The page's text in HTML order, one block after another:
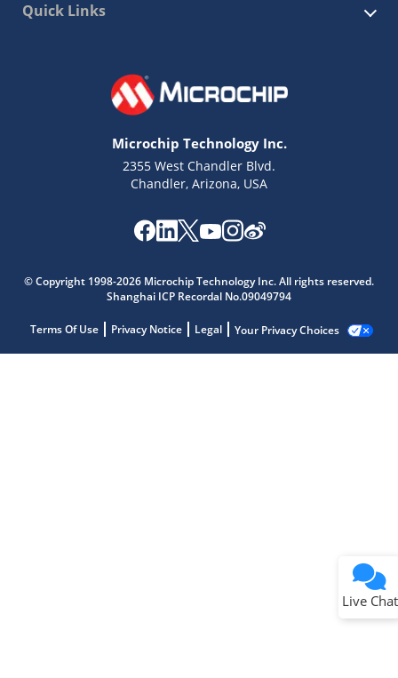
Quick Links
Microchip Technology Inc.
2355 West Chandler Blvd.
Chandler, Arizona, USA
© Copyright 1998-2026 Microchip Technology Inc. All rights reserved.
Shanghai ICP Recordal No.09049794
Terms Of Use Privacy Notice Legal Your Privacy Choices
Live Chat